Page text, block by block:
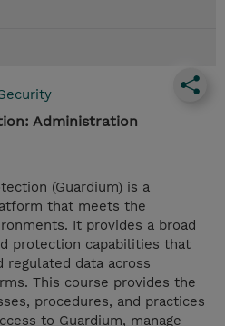
Administration
(Guardium) is a
that meets the
It provides a broad
protection capabilities that
regulated data across
This course provides the
procedures, and practices
to Guardium, manage